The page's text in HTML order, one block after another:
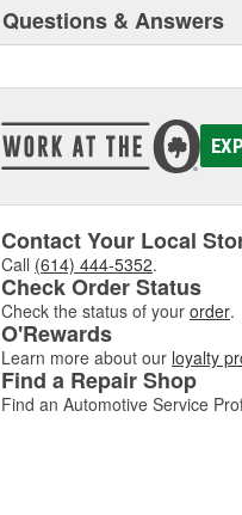
systems are also cost effective
containers. BlueDEF
Questions & Answers
Contact Your Local
Call (614) 444-5352.
Check Order Status
Check the status of your order.
O'Rewards
Learn more about our loyalty
Find a Repair Shop
Find an Automotive Service